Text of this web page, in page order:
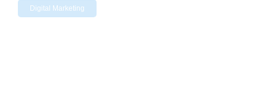
Digital Marketing